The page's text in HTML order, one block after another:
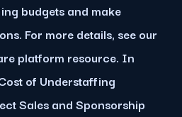
budgets and make
For more details, see our
platform resource. In
of Understaffing
Sales and Sponsorship